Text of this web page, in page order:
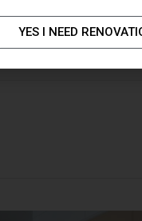
PORTFOLIO
YES I NEED